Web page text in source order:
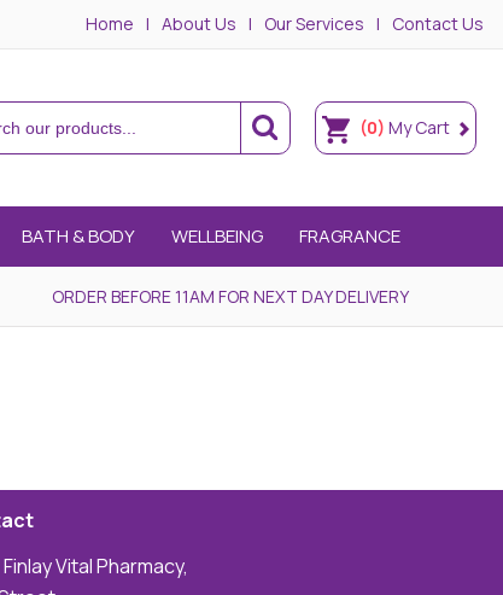
Home About Us Our Services Contact Us
(0) My Cart
BATH & BODY WELLBEING FRAGRANCE
ORDER BEFORE 11AM FOR NEXT DAY DELIVERY
Vital Pharmacy,